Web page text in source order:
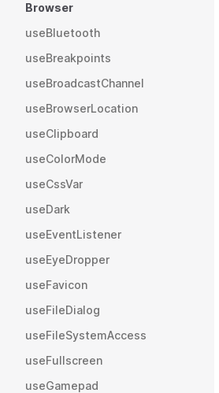
Browser
useBluetooth
useBreakpoints
useBroadcastChannel
useBrowserLocation
useClipboard
useColorMode
useCssVar
useDark
useEventListener
useEyeDropper
useFavicon
useFileDialog
useFileSystemAccess
useFullscreen
useGamepad